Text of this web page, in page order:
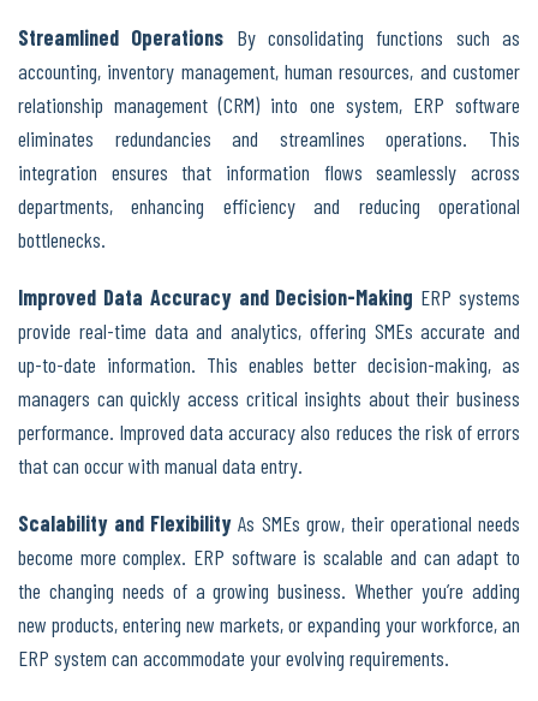
Streamlined Operations By consolidating functions such as
accounting, inventory management, human resources, and customer
relationship management (CRM) into one system, ERP software
eliminates redundancies and streamlines operations. This
integration ensures that information flows seamlessly across
departments, enhancing efficiency and reducing operational
bottlenecks.
Improved Data Accuracy and Decision-Making ERP systems
provide real-time data and analytics, offering SMEs accurate and
up-to-date information. This enables better decision-making, as
managers can quickly access critical insights about their business
performance. Improved data accuracy also reduces the risk of errors
that can occur with manual data entry.
Scalability and Flexibility As SMEs grow, their operational needs
become more complex. ERP software is scalable and can adapt to
the changing needs of a growing business. Whether you’re adding
new products, entering new markets, or expanding your workforce, an
ERP system can accommodate your evolving requirements.